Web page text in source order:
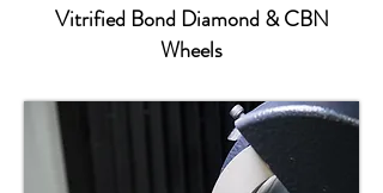
Vitrified Bond Diamond & CBN
Wheels